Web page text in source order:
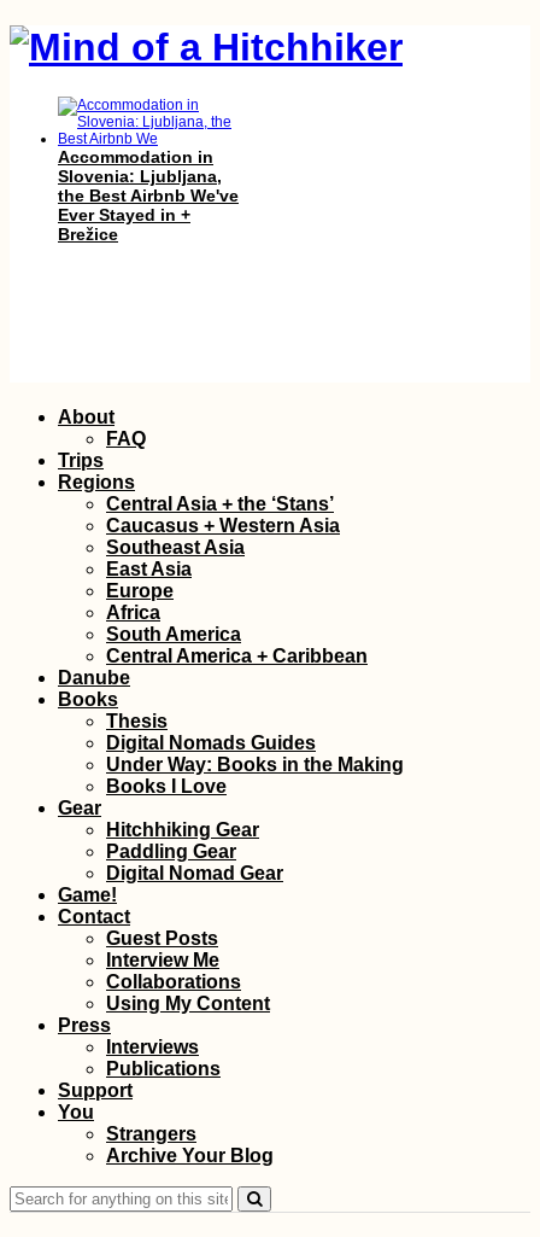
Accommodation in
Slovenia: Ljubljana,
the Best Airbnb We've
Ever Stayed in +
Brežice
Hitchhikers
Lisi Lake + Vake Park
in Tbilisi, Georgia
The Chiloé
Archipelago
Hitchhiking Bucket
List: #2 A
Containership
Skip
content
About
FAQ
Trips
Regions
Central Asia + the ‘Stans’
Caucasus + Western Asia
Southeast Asia
East Asia
Europe
Africa
South America
Central America + Caribbean
Danube
Books
Thesis
Digital Nomads Guides
Under Way: Books in the Making
Books I Love
Gear
Hitchhiking Gear
Paddling Gear
Digital Nomad Gear
Game!
Contact
Guest Posts
Interview Me
Collaborations
Using My Content
Press
Interviews
Publications
Support
You
Strangers
Archive Your Blog
Search
for: